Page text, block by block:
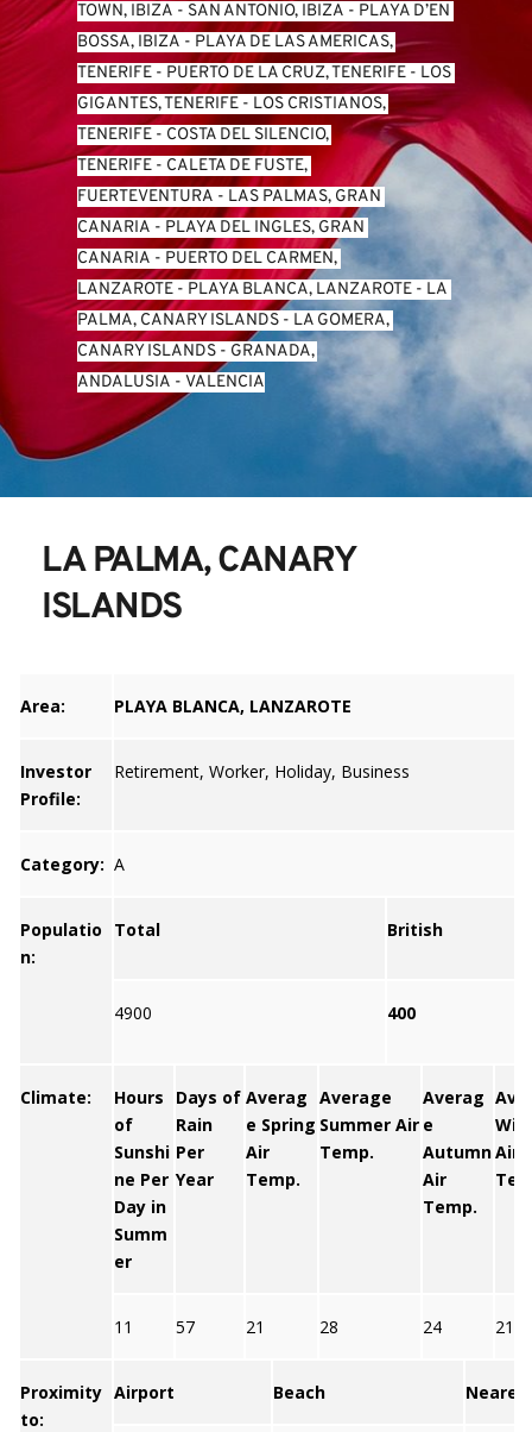
TOWN, IBIZA - SAN ANTONIO, IBIZA - PLAYA D’EN
BOSSA, IBIZA - PLAYA DE LAS AMERICAS,
TENERIFE - PUERTO DE LA CRUZ, TENERIFE - LOS
GIGANTES, TENERIFE - LOS CRISTIANOS,
TENERIFE - COSTA DEL SILENCIO,
TENERIFE - CALETA DE FUSTE,
FUERTEVENTURA - LAS PALMAS, GRAN
CANARIA - PLAYA DEL INGLES, GRAN
CANARIA - PUERTO DEL CARMEN,
LANZAROTE - PLAYA BLANCA, LANZAROTE - LA
PALMA, CANARY ISLANDS - LA GOMERA,
CANARY ISLANDS - GRANADA,
ANDALUSIA - VALENCIA
LA PALMA, CANARY
ISLANDS
Area: PLAYA BLANCA, LANZAROTE
Investor
Profile:
Retirement, Worker, Holiday, Business
Category: A
Populatio
n:
Total British
4900 400
Climate:
Hours
of
Sunshi
ne Per
Day in
Summ
er
Days of
Rain
Per
Year
Averag
e Spring
Air
Temp.
Average
Summer Air
Temp.
Averag
e
Autumn
Air
Temp.
Air
11 57 21 28 24 21
Proximity
to:
Airport Beach